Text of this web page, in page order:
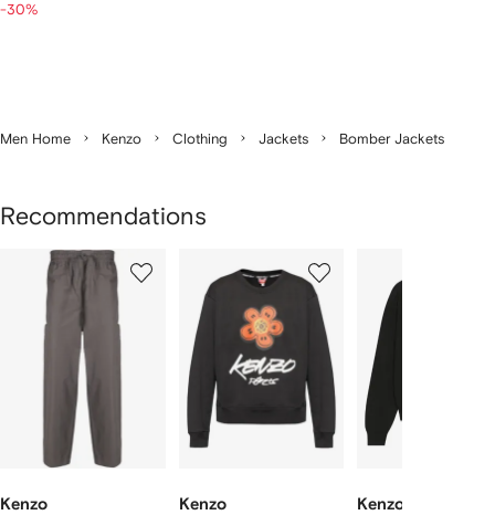
-30%
Men Home Kenzo Clothing Jackets Bomber Jackets
Recommendations
Kenzo Kenzo Kenzo